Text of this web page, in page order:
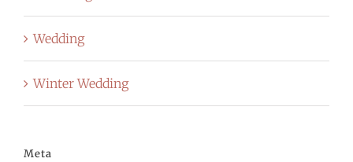
Wedding
Winter Wedding
Meta